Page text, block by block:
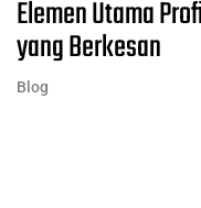
Elemen Utama
yang Berkesan
Blog